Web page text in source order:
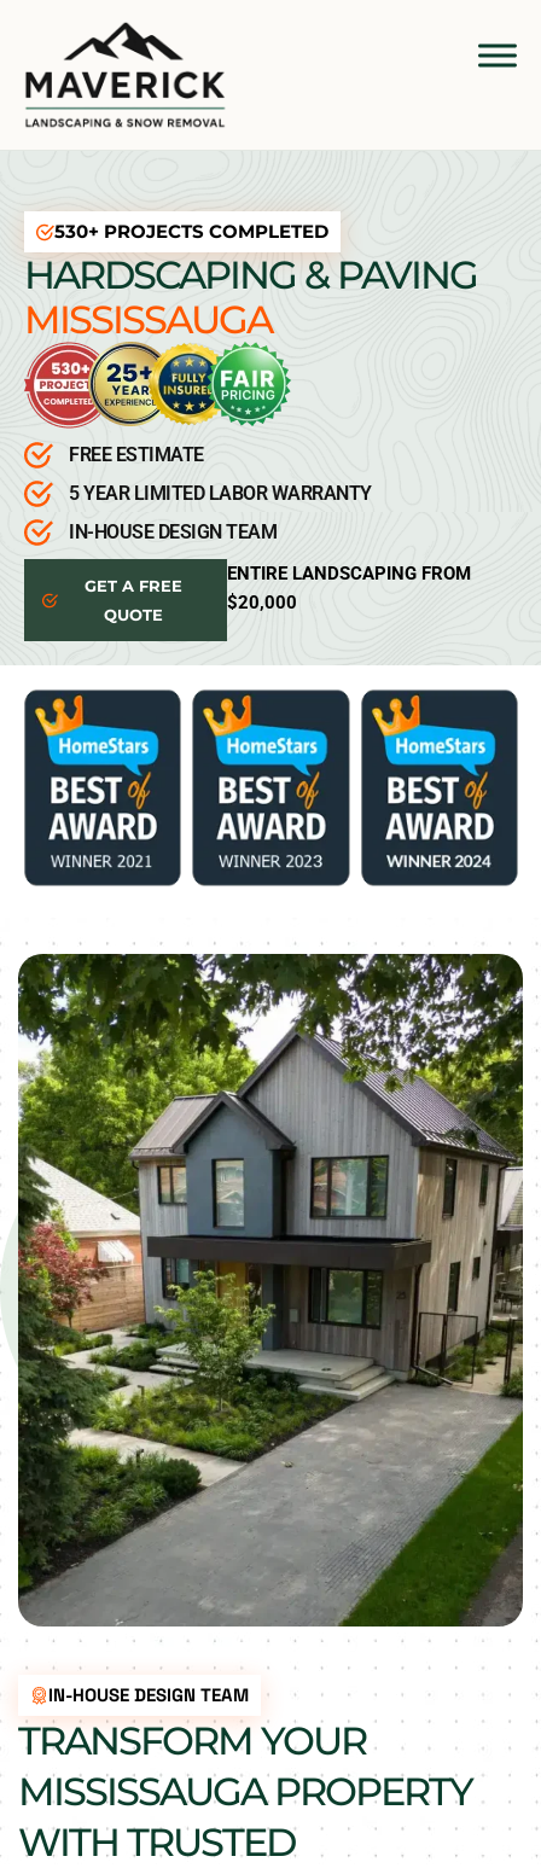
530+ PROJECTS COMPLETED
HARDSCAPING & PAVING
MISSISSAUGA
FREE ESTIMATE
5 YEAR LIMITED LABOR WARRANTY
IN-HOUSE DESIGN TEAM
GET A FREE
QUOTE
ENTIRE LANDSCAPING FROM
$20,000
IN-HOUSE DESIGN TEAM
TRANSFORM YOUR
MISSISSAUGA PROPERTY
WITH TRUSTED